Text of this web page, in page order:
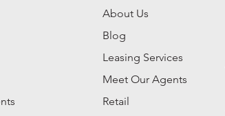
About Us
Blog
Leasing Services
Meet Our Agents
Retail